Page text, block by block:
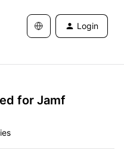
Login
for Jamf